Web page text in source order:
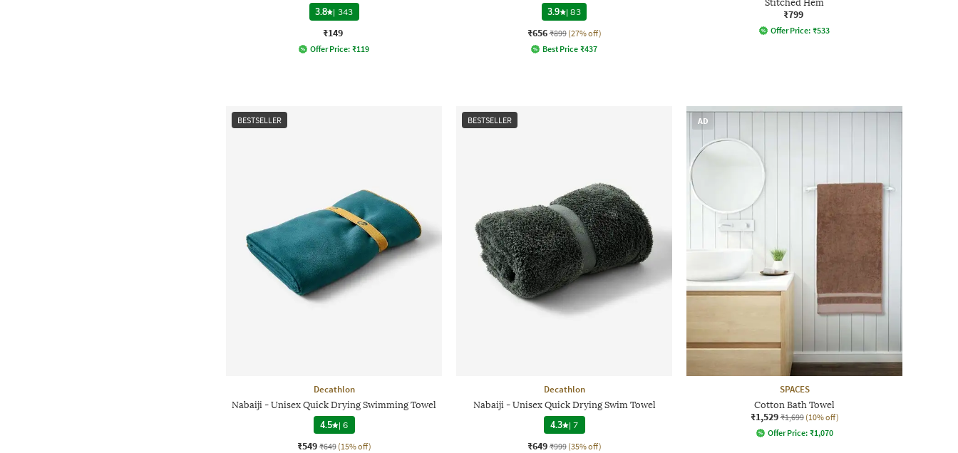
3.8 | 343
₹149
Offer Price: ₹119
3.9
|83
₹656 ₹899 (27% off)
Best Price ₹437
Stitched Hem
₹799
Offer Price: ₹533
BESTSELLER
Decathlon
Nabaiji - Unisex Quick Drying Swimming Towel
4.5 |6
₹549 ₹649 (15% off)
BESTSELLER
Decathlon
Nabaiji - Unisex Quick Drying Swim Towel
4.3 |7
₹649 ₹999 (35% off)
AD
SPACES
Cotton Bath Towel
₹1,529 ₹1,699 (10% off)
Offer Price: ₹1,070